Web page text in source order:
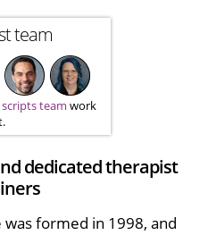
team
team work
dedicated therapist
formed in 1998, and